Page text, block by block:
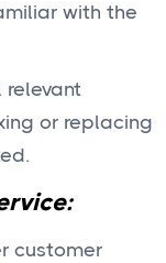
with the
relevant
or replacing
customer